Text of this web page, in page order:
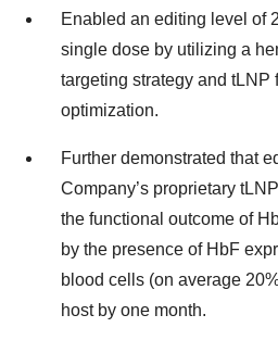
Enabled an editing level of
single dose by utilizing a
targeting strategy and tLNP
optimization.
Further demonstrated that
Company’s proprietary
the functional outcome of
by the presence of HbF
blood cells (on average
host by one month.